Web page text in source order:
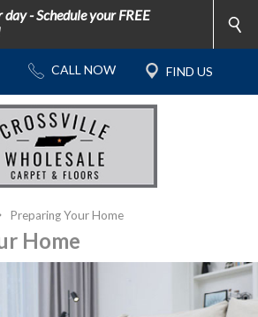
- Schedule your FREE
Preparing Your Home
Home